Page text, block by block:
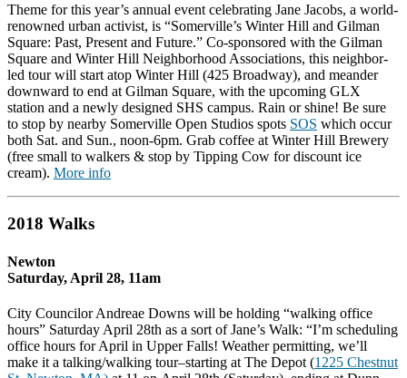
Theme for this year’s annual event celebrating Jane Jacobs, a world-
renowned urban activist, is “Somerville’s Winter Hill and Gilman
Square: Past, Present and Future.” Co-sponsored with the Gilman
Square and Winter Hill Neighborhood Associations, this neighbor-
led tour will start atop Winter Hill (425 Broadway), and meander
downward to end at Gilman Square, with the upcoming GLX
station and a newly designed SHS campus. Rain or shine! Be sure
to stop by nearby Somerville Open Studios spots SOS which occur
both Sat. and Sun., noon-6pm. Grab coffee at Winter Hill Brewery
(free small to walkers & stop by Tipping Cow for discount ice
cream). More info
2018 Walks
Newton
Saturday, April 28, 11am
City Councilor Andreae Downs will be holding “walking office
hours” Saturday April 28th as a sort of Jane’s Walk: “I’m scheduling
office hours for April in Upper Falls! Weather permitting, we’ll
make it a talking/walking tour–starting at The Depot (1225 Chestnut